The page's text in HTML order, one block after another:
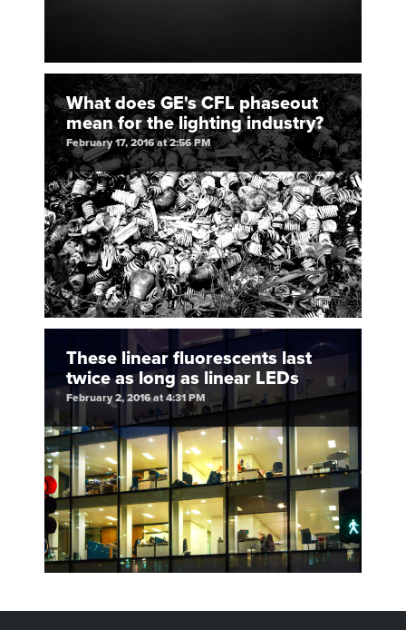
What does GE's CFL phaseout
mean for the lighting industry?
February 17, 2016 at 2:56 PM
These linear fluorescents last
twice as long as linear LEDs
February 2, 2016 at 4:31 PM